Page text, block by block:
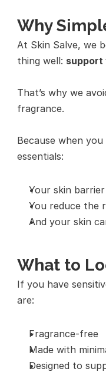
Why
At Skin Salve, we
thing well:
That’s why we
fragrance.
Because when
essentials:
Your skin
You reduce the
And your skin
What to
If you have
are:
Fragrance-free
Made with
Designed to